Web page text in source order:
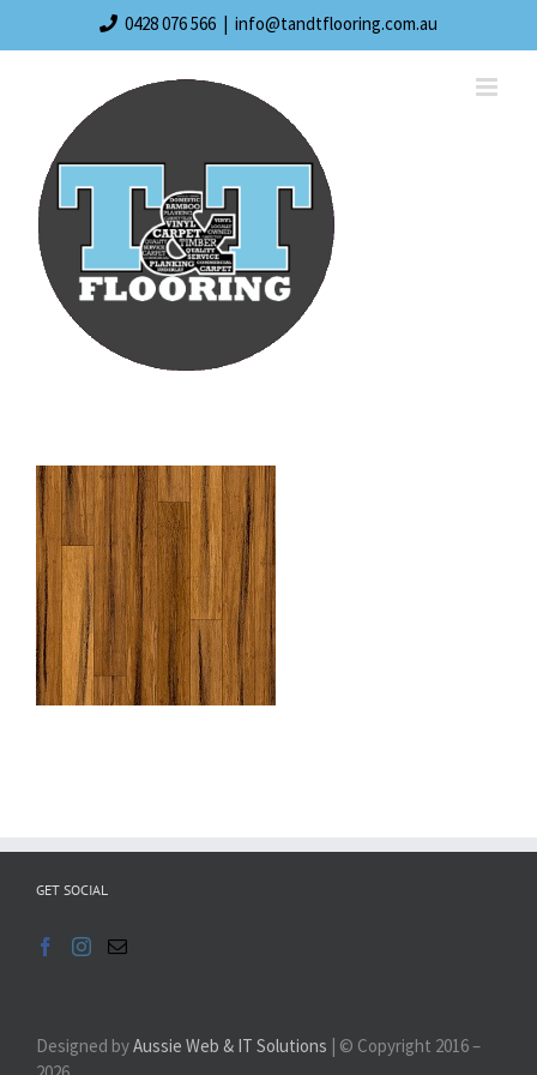
0428 076 566 | info@tandtflooring.com.au
GET SOCIAL
Designed byAussie Web & IT Solutions | © Copyright 2016 –